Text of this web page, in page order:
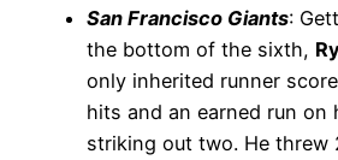
San Francisco Giants:
the bottom of the sixth,
only inherited runner
hits and an earned run on
striking out two. He threw